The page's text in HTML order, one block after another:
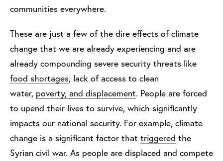
communities everywhere.
These are just a few of the dire effects of climate
change that we are already experiencing and are
already compounding severe security threats like
food shortages, lack of access to clean
water, poverty, and displacement. People are forced
to upend their lives to survive, which significantly
impacts our national security. For example, climate
change is a significant factor that triggered the
Syrian civil war. As people are displaced and compete